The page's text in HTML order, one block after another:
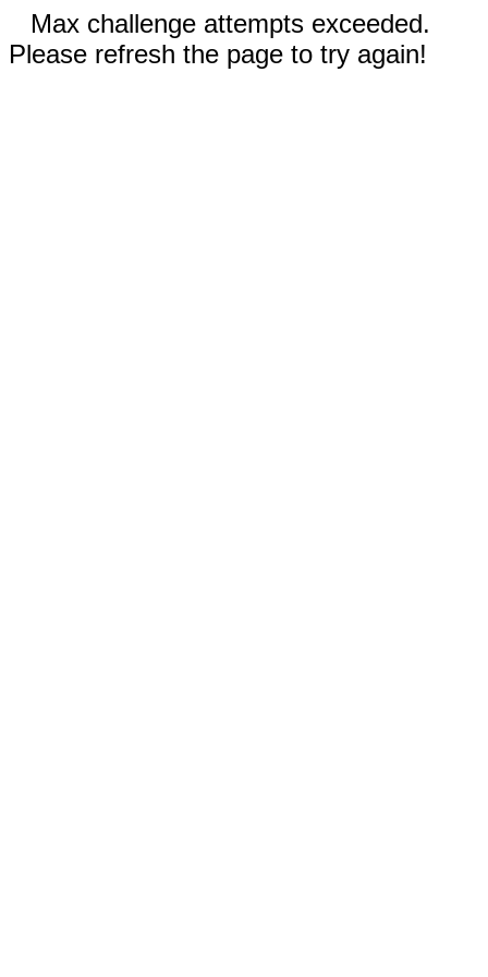
Max challenge attempts exceeded.
Please refresh the page to try again!